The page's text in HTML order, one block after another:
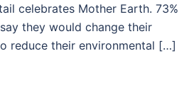
celebrates Mother Earth. 73%
they would change their
reduce their environmental […]